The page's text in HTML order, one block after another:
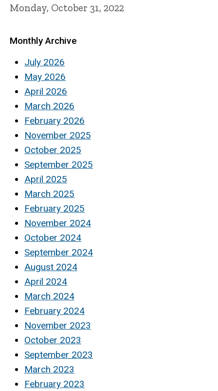
Monday, October 31, 2022
Monthly Archive
July 2026
May 2026
April 2026
March 2026
February 2026
November 2025
October 2025
September 2025
April 2025
March 2025
February 2025
November 2024
October 2024
September 2024
August 2024
April 2024
March 2024
February 2024
November 2023
October 2023
September 2023
March 2023
February 2023